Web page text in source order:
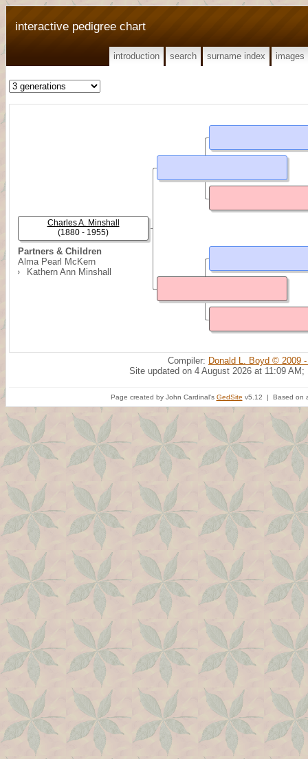
interactive pedigree chart
introduction search surname index images
Partners & Children
Alma Pearl McKern
Kathern Ann Minshall
Charles A. Minshall
(1880 - 1955)
Compiler: Donald L. Boyd © 2009
Site updated on 4 August 2026 at 11:09 AM;
Page created by John Cardinal's GedSite v5.12 | Based on